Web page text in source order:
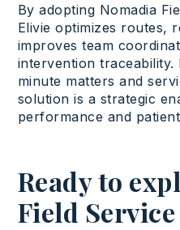
Byadopting Nomadia
Elivie optimizes routes,
improves team
interventiontraceability.
minute matters and
solutionis a strategic
performance and
Ready to
Field